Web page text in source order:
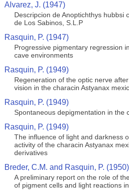
Alvarez, J. (1947)
Descripcion de Anoptichthys hubbsi
de Los Sabinos, S.L.P
Rasquin, P. (1947)
Progressive pigmentary regression
cave environments
Rasquin, P. (1949)
Regeneration of the optic nerve
vision in the characin Astyanax
Rasquin, P. (1949)
Spontaneous depigmentation in the
Rasquin, P. (1949)
The influence of light and darkness
activity of the characin Astyanax
derivatives
Breder, C.M. and Rasquin, P. (1950)
A preliminary report on the role of
of pigment cells and light reactions